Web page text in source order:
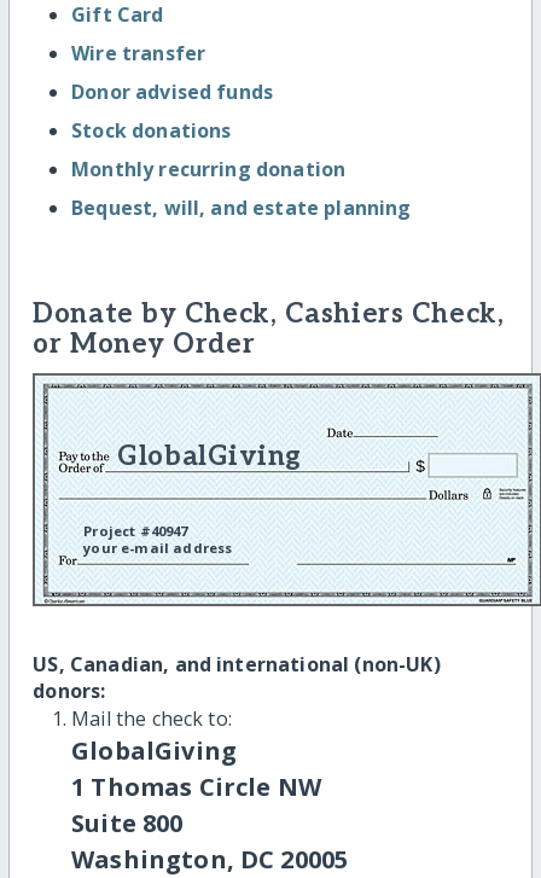
Gift Card
Wire transfer
Donor advised funds
Stock donations
Monthly recurring donation
Bequest, will, and estate planning
Donate by Check, Cashiers Check,
or Money Order
GlobalGiving
Project #40947
your e-mail address
US, Canadian, and international (non-UK)
donors:
Mail the check to:
GlobalGiving
1 Thomas Circle NW
Suite 800
Washington, DC 20005